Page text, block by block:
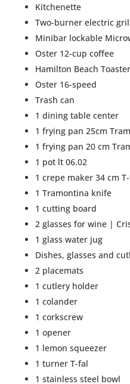
Kitchenette
Two-burner electric
Minibar lockable
Oster 12-cup coffee
Hamilton Beach Toaster
Oster 16-speed
Trash can
1 dining table center
1 frying pan 25cm
1 frying pan 20 cm
1 pot lt 06.02
1 crepe maker 34 cm
1 Tramontina knife
1 cutting board
2 glasses for wine |
1 glass water jug
Dishes, glasses and
2 placemats
1 cutlery holder
1 colander
1 corkscrew
1 opener
1 lemon squeezer
1 turner T-fal
1 stainless steel bowl